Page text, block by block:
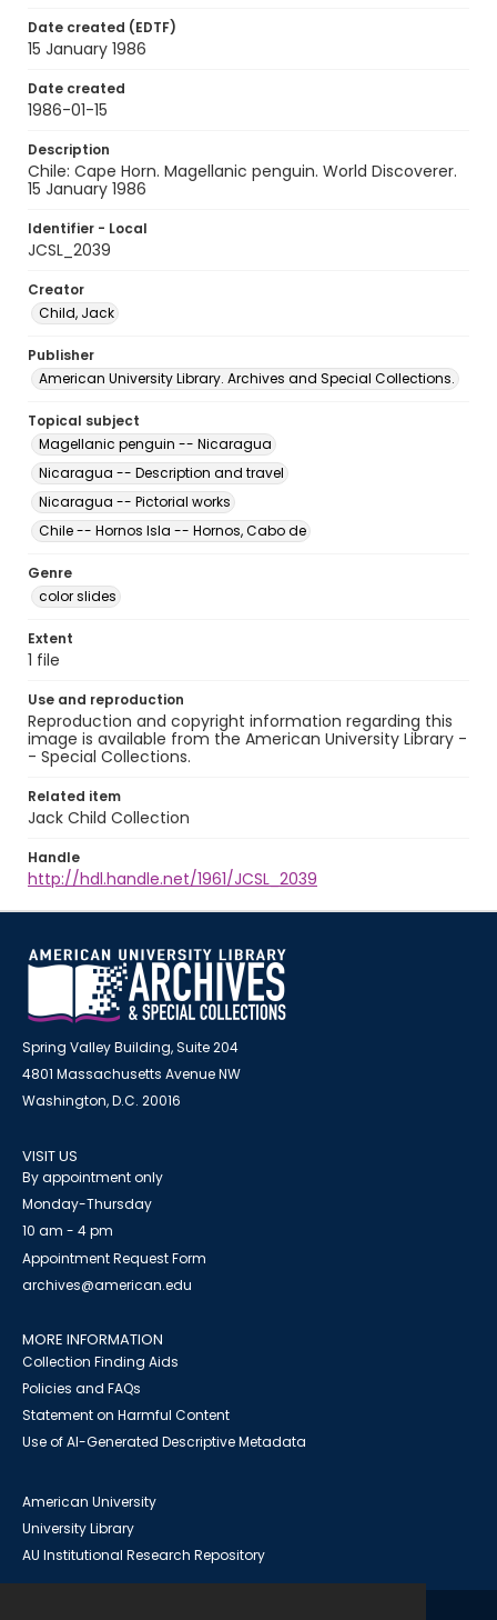
Date created (EDTF)
15 January 1986
Date created
1986-01-15
Description
Chile: Cape Horn. Magellanic penguin. World Discoverer.
15 January 1986
Identifier - Local
JCSL_2039
Creator
Child, Jack
Publisher
American University Library. Archives and Special Collections.
Topical subject
Magellanic penguin -- Nicaragua
Nicaragua -- Description and travel
Nicaragua -- Pictorial works
Chile -- Hornos Isla -- Hornos, Cabo de
Genre
color slides
Extent
1 file
Use and reproduction
Reproduction and copyright information regarding this
image is available from the American University Library -
- Special Collections.
Related item
Jack Child Collection
Handle
http://hdl.handle.net/1961/JCSL_2039
Spring Valley Building, Suite 204
4801 Massachusetts Avenue NW
Washington, D.C. 20016
VISIT US
By appointment only
Monday-Thursday
10 am - 4 pm
Appointment Request Form
archives@american.edu
MORE INFORMATION
Collection Finding Aids
Policies and FAQs
Statement on Harmful Content
Use of AI-Generated Descriptive Metadata
American University
University Library
AU Institutional Research Repository